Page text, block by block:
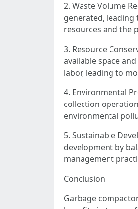
2. Waste Volume
generated,
resources and the
3. Resource
available space
labor, leading to
4. Environmental
collection
environmental
5. Sustainable
development by
management
Conclusion
Garbage